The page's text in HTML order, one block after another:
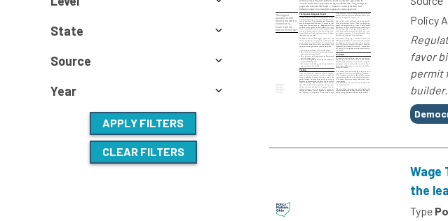
State
Source
Year
APPLY FILTERS
CLEAR FILTERS
Policy
favor
permit
Tags
Wage
the
Type